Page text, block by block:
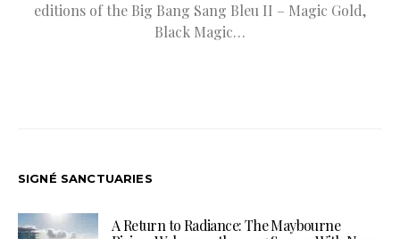
editions of the Big Bang Sang Bleu II – Magic Gold,
Black Magic…
SIGNÉ SANCTUARIES
A Return to Radiance: The Maybourne